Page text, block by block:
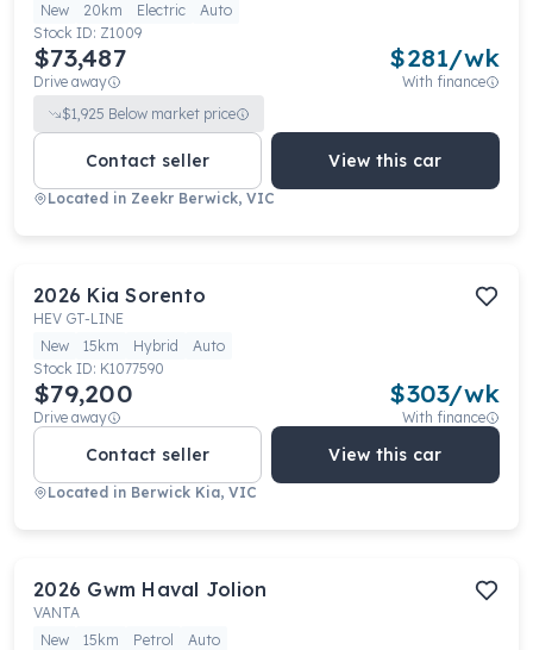
New
20km Electric
Auto
Stock ID: Z1009
$73,487
Drive away
$281/wk
With finance
$1,925 Below market price
Contact seller View this car
Located in Zeekr Berwick, VIC
2026 Kia Sorento
HEV GT-LINE
New
15km Hybrid
Auto
Stock ID: K1077590
$79,200
Drive away
$303/wk
With finance
Contact seller View this car
Located in Berwick Kia, VIC
2026 Gwm Haval Jolion
VANTA
New
15km Petrol
Auto